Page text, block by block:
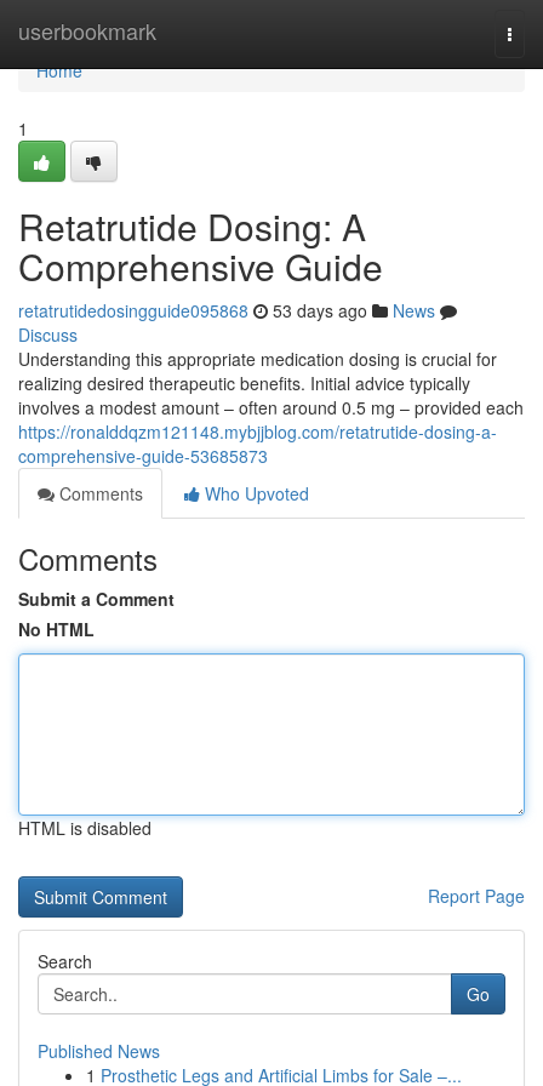
userbookmark
Home
Home
1
Retatrutide Dosing: A
Comprehensive Guide
retatrutidedosingguide095868 53 days ago
News
Discuss
Understanding this appropriate medication dosing is crucial for
realizing desired therapeutic benefits. Initial advice typically
involves a modest amount – often around 0.5 mg – provided each
https://ronalddqzm121148.mybjjblog.com/retatrutide-dosing-a-
comprehensive-guide-53685873
Comments
Who Upvoted
Comments
Submit a Comment
No HTML
HTML is disabled
Report Page
Search
Go
Published News
1 Prosthetic Legs and Artificial Limbs for Sale –...